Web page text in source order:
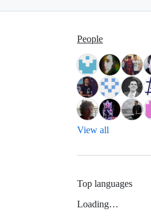
People
View all
Top languages
Loading…